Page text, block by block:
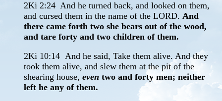
2Ki 2:24 And he turned back, and looked on them,
and cursed them in the name of the LORD. And
there came forth two she bears out of the wood,
and tare forty and two children of them.
2Ki 10:14 And he said, Take them alive. And they
took them alive, and slew them at the pit of the
shearing house, even two and forty men; neither
left he any of them.